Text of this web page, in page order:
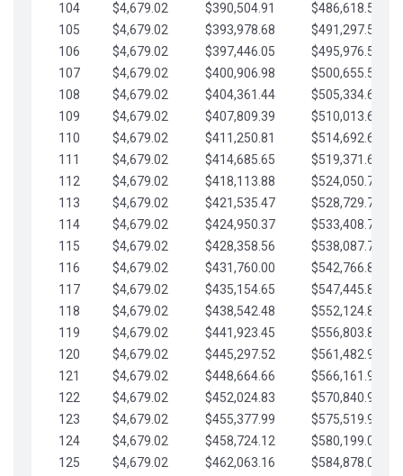
104
$4,679.02 $390,504.91
$486,618.52
105
$4,679.02 $393,978.68
$491,297.55
106
$4,679.02 $397,446.05
$495,976.57
107
$4,679.02 $400,906.98
$500,655.59
108
$4,679.02 $404,361.44
$505,334.62
109
$4,679.02 $407,809.39
$510,013.64
110
$4,679.02 $411,250.81
$514,692.67
111
$4,679.02 $414,685.65
$519,371.69
112
$4,679.02 $418,113.88
$524,050.72
113
$4,679.02 $421,535.47
$528,729.74
114
$4,679.02 $424,950.37
$533,408.76
115
$4,679.02 $428,358.56
$538,087.79
116
$4,679.02 $431,760.00
$542,766.81
117
$4,679.02 $435,154.65
$547,445.84
118
$4,679.02 $438,542.48
$552,124.86
119
$4,679.02 $441,923.45
$556,803.88
120
$4,679.02 $445,297.52
$561,482.91
121
$4,679.02 $448,664.66
$566,161.93
122
$4,679.02 $452,024.83
$570,840.96
123
$4,679.02 $455,377.99
$575,519.98
124
$4,679.02 $458,724.12
$580,199.01
125
$4,679.02 $462,063.16
$584,878.03